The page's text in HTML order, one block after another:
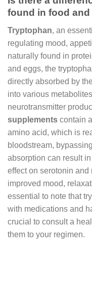
found in food
Tryptophan, an
regulating mood,
naturally found in
and eggs, the
directly absorbed by
into various
neurotransmitter
supplements contain
amino acid, which is
bloodstream,
absorption can result
effect on serotonin
improved mood,
essential to note that
with medications and
crucial to consult a
them to your regimen.